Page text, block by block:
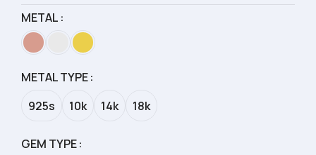
METAL
METAL TYPE
925s
10k 14k 18k
GEM TYPE